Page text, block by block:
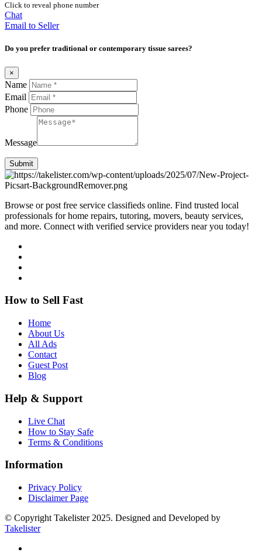
Click to reveal phone number
Chat
Email to Seller
Do you prefer traditional or contemporary tissue sarees?
×
Name
Email
Phone
Message
Submit
Browse or post free service classifieds online. Find trusted local
professionals for home repairs, tutoring, movers, beauty services,
and more. Connect with verified service providers near you today!
How to Sell Fast
Home
About Us
All Ads
Contact
Guest Post
Blog
Help & Support
Live Chat
How to Stay Safe
Terms & Conditions
Information
Privacy Policy
Disclaimer Page
© Copyright Takelister 2025. Designed and Developed by
Takelister